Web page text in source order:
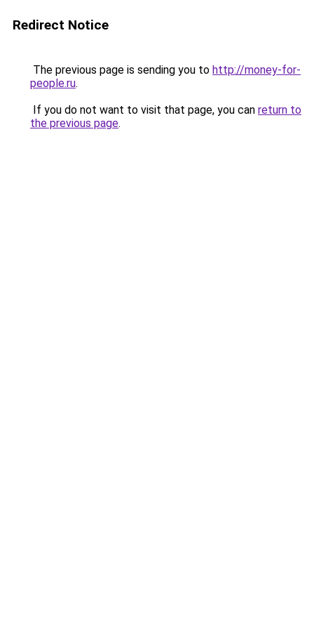
Redirect Notice
The previous page is sending you to http://money-for-
people.ru.
If you do not want to visit that page, you can return to
the previous page.